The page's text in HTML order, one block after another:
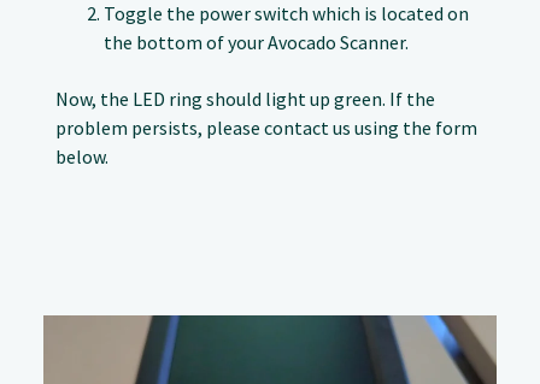
Toggle the power switch which is located on
the bottom of your Avocado Scanner.
Now, the LED ring should light up green. If the
problem persists, please contact us using the form
below.